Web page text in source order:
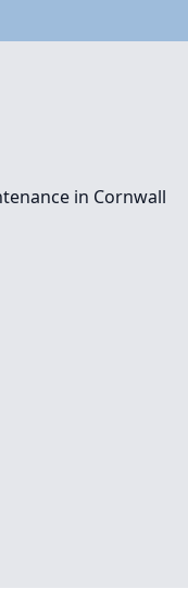
in Cornwall